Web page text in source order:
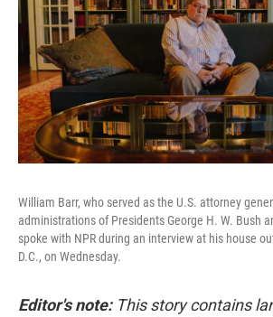
William Barr, who served as the U.S. attorney
administrations of Presidents George H. W. Bush
spoke with NPR during an interview at his house
D.C., on Wednesday.
Editor's note:This story contains